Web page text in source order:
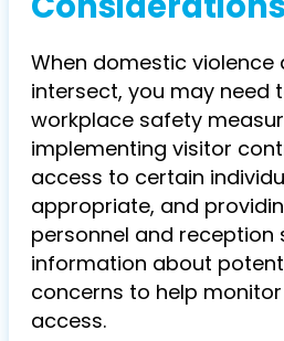
When domestic
intersect, you may need
workplace safety
implementing visitor
access to certain
appropriate, and
personnel and
information about
concerns to help
access.